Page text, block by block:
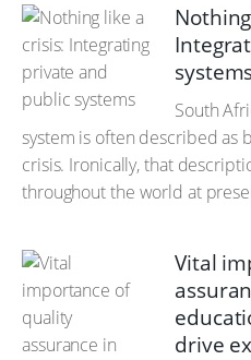
South
system is often described as
crisis. Ironically, that
throughout the world at
Vital
drive